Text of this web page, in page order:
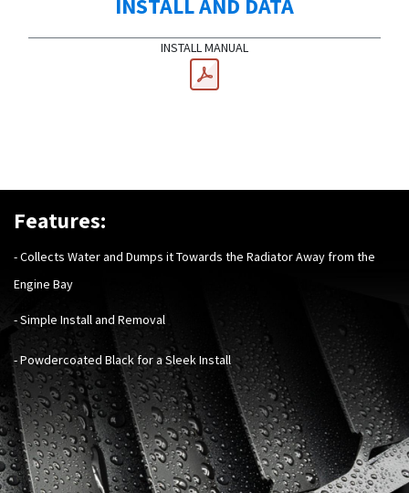
INSTALL AND DATA
INSTALL MANUAL
Features:
- Collects Water and Dumps it Towards the Radiator Away from the
Engine Bay
- Simple Install and Removal
- Powdercoated Black for a Sleek Install